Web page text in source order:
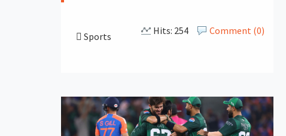
Sports Comment (0)
Hits: 254